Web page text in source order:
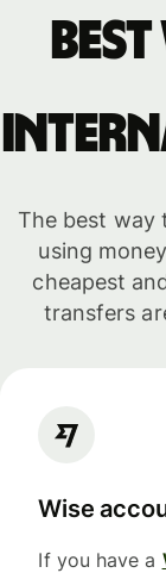
The best way
using
cheapest
transfers
Wise
If you have a